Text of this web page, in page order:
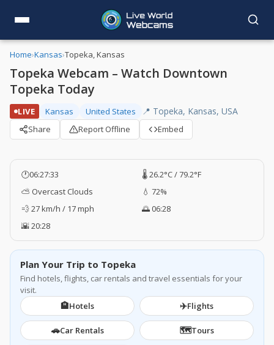
Home›Kansas›Topeka, Kansas
Topeka Webcam – Watch Downtown
Topeka Today
LIVE Kansas United States 📍 Topeka, Kansas, USA
Share Report Offline Embed
🕐06:27:34
🌡️ 26.2°C / 79.2°F
⛅ Overcast Clouds
💧 72%
💨 27 km/h / 17 mph
🌅 06:28
🌇 20:28
Plan Your Trip to Topeka
Find hotels, flights, car rentals and travel essentials for your
visit.
🏨Hotels ✈️Flights
🚗Car Rentals 🗺️Tours